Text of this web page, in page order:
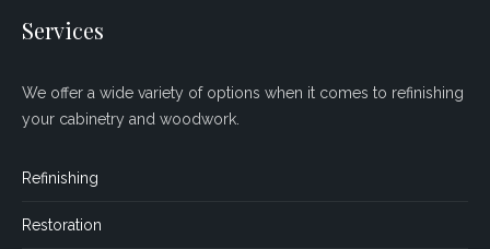
Services
We offer a wide variety of options when it comes to refinishing
your cabinetry and woodwork.
Refinishing
Restoration